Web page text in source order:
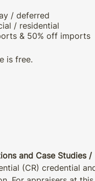
/ deferred
/ residential
& 50% off imports
is free.
and Case Studies /
(CR) credential